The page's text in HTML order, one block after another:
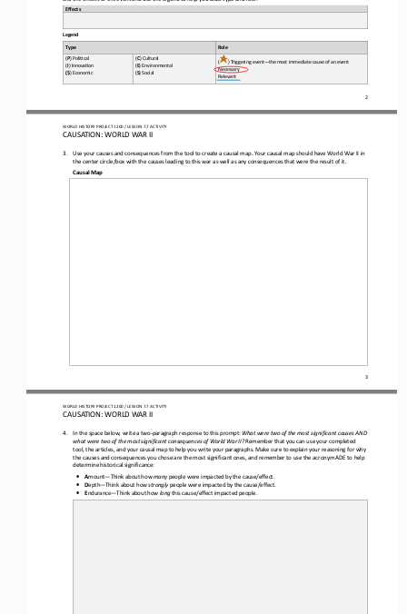
2
Effects
Legend
Type Role
(P) Poli*cal
(I) Innova*on
($) Economic
(C) Cultural
(E) Environmental
(S) Social
( ) Triggering event—the most immediate cause of an event
Necessary
Relevant
WORLD HISTORY PROJECT 1200/ LESSON 7.7ACTIVITY
CAUSATION: WORLD WAR II
3
3.
Use your causes and consequences from the tool to create a causal map. Your causal map should have World War II in
the center circle/box with the causes leading to this war as well as any consequences that were the result of it
Causal Map
WORLD HISTORY PROJECT 1200/ LESSON 7.7ACTIVITY
CAUSATION: WORLD WAR II
4. In the space below, write a two- paragraph response to this prompt:What were two of the most significant causes AND
what were two of the most significant consequences of World War II? Remember that you can use your completed
tool, the articles, and your causal map to help you write your paragraphs. Make sure to explain your reasoning for why
the causes and consequences you chose are the most significant ones
and remember to use the acronym ADE to help
determine historical significance:
• Amount —Think about how many people were impacted by the cause/effect.
• Depth —Think about how strongly people were impacted by the cause/effect.
• Endurance—Think about how long this cause/effect impacted people.